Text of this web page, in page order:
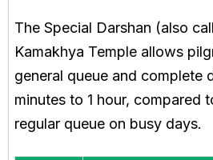
The Special Darshan (also
Kamakhya Temple allows
general queue and complete
minutes to 1 hour, compared
regular queue on busy days.